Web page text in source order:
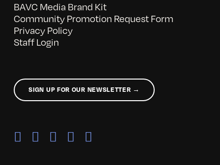
BAVC Media Brand Kit
Community Promotion Request Form
Privacy Policy
Staff Login
SIGN UP FOR OUR NEWSLETTER →